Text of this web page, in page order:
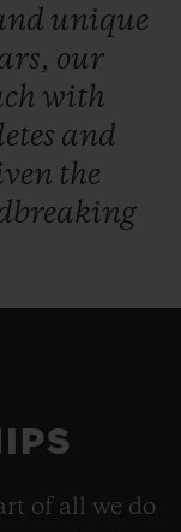
unique
our
with
and
the
of all we do
BOUTIQUE